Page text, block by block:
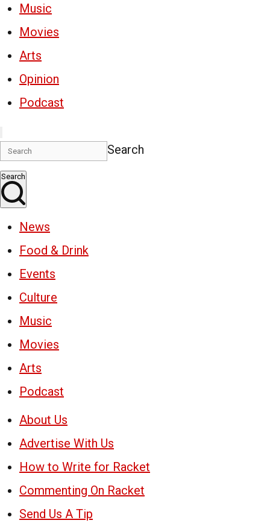
Music
Movies
Arts
Opinion
Podcast
Search
Search
News
Food & Drink
Events
Culture
Music
Movies
Arts
Podcast
About Us
Advertise With Us
How to Write for Racket
Commenting On Racket
Send Us A Tip